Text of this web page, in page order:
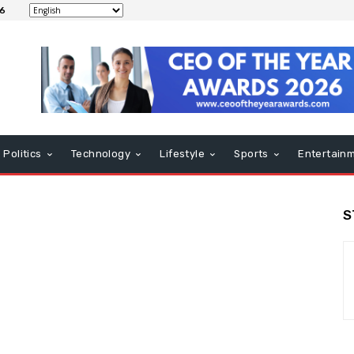
Politics Technology Lifestyle Sports